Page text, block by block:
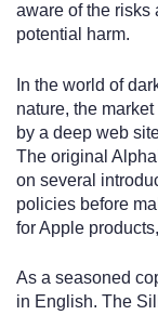
aware of the risks
potential harm.
In the world of
nature, the
by a deep web
The original
on several
policies before
for Apple
As a seasoned
in English. The